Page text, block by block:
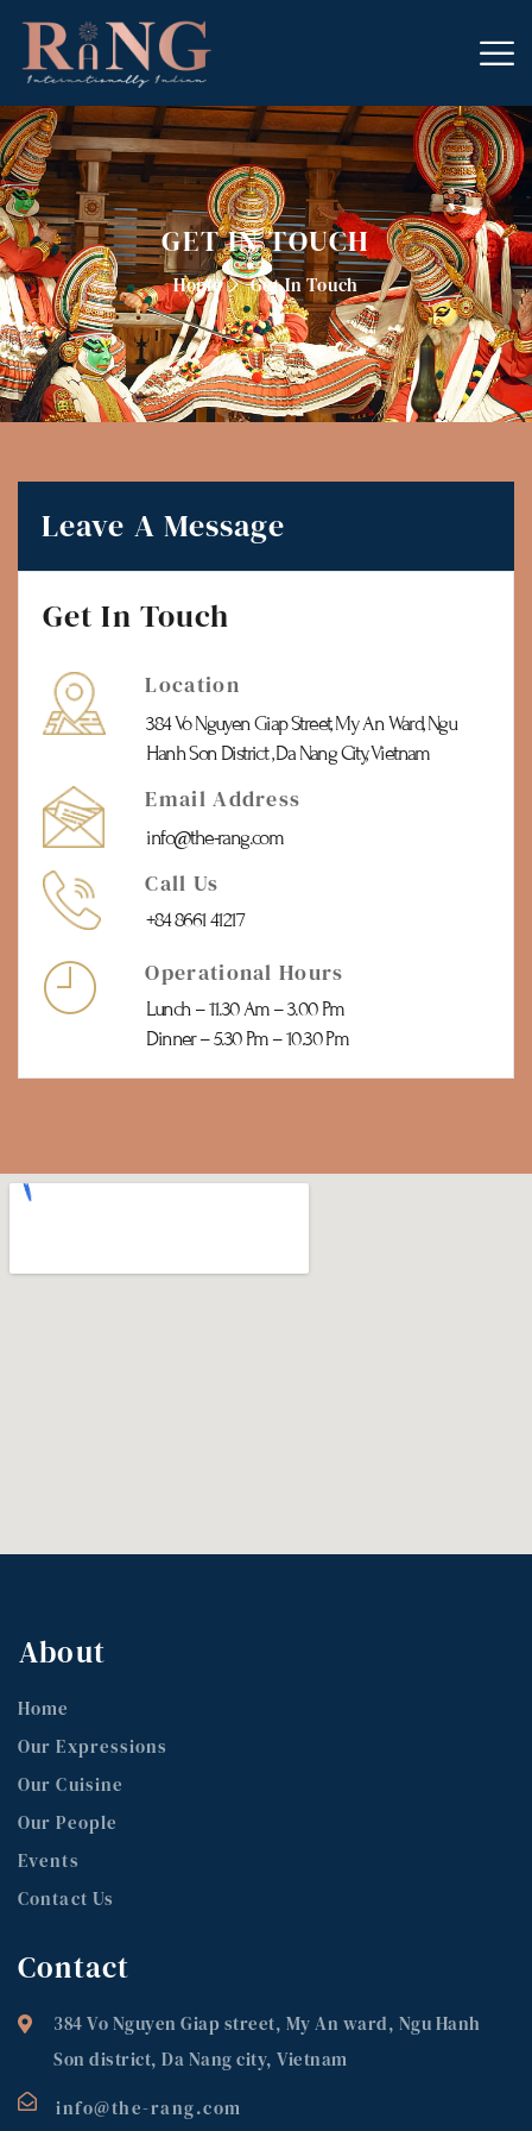
GET IN TOUCH
Home Get In Touch
Get In Touch
Location
384 Vo Nguyen Giap Street, My An Ward, Ngu
Hanh Son District , Da Nang City, Vietnam
Email Address
info@the-rang.com
Call Us
+84 8661 41217
Operational Hours
Lunch – 11.30 Am – 3.00 Pm
Dinner – 5.30 Pm – 10.30 Pm
Leave A Message
About
Home
Our Expressions
Our Cuisine
Our People
Events
Contact Us
Contact
384 Vo Nguyen Giap street, My An ward, Ngu Hanh
Son district, Da Nang city, Vietnam
info@the-rang.com